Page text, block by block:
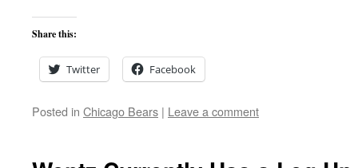
Share this:
Twitter Facebook
Posted in Chicago Bears | Leave a comment